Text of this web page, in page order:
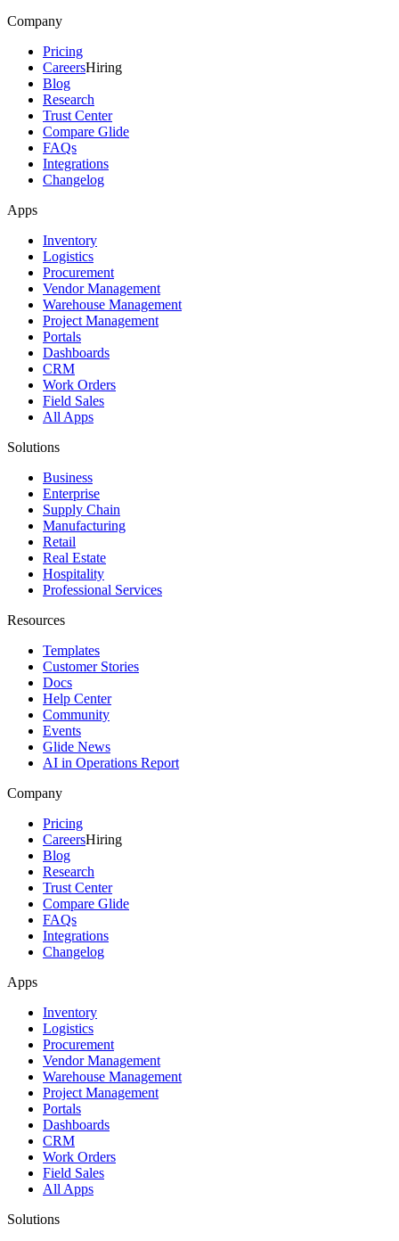
Company
Pricing
CareersHiring
Blog
Research
Trust Center
Compare Glide
FAQs
Integrations
Changelog
Apps
Inventory
Logistics
Procurement
Vendor Management
Warehouse Management
Project Management
Portals
Dashboards
CRM
Work Orders
Field Sales
All Apps
Solutions
Business
Enterprise
Supply Chain
Manufacturing
Retail
Real Estate
Hospitality
Professional Services
Resources
Templates
Customer Stories
Docs
Help Center
Community
Events
Glide News
AI in Operations Report
Company
Pricing
CareersHiring
Blog
Research
Trust Center
Compare Glide
FAQs
Integrations
Changelog
Apps
Inventory
Logistics
Procurement
Vendor Management
Warehouse Management
Project Management
Portals
Dashboards
CRM
Work Orders
Field Sales
All Apps
Solutions